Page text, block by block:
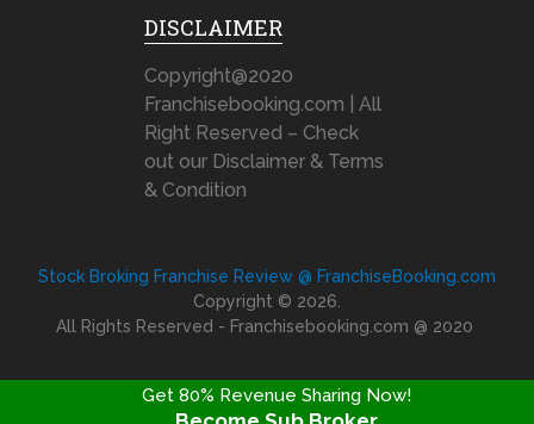
DISCLAIMER
Copyright@2020
Franchisebooking.com | All
Right Reserved – Check
out our Disclaimer & Terms
& Condition
Stock Broking Franchise Review @ FranchiseBooking.com
Copyright © 2026.
All Rights Reserved - Franchisebooking.com @ 2020
Get 80% Revenue Sharing Now!